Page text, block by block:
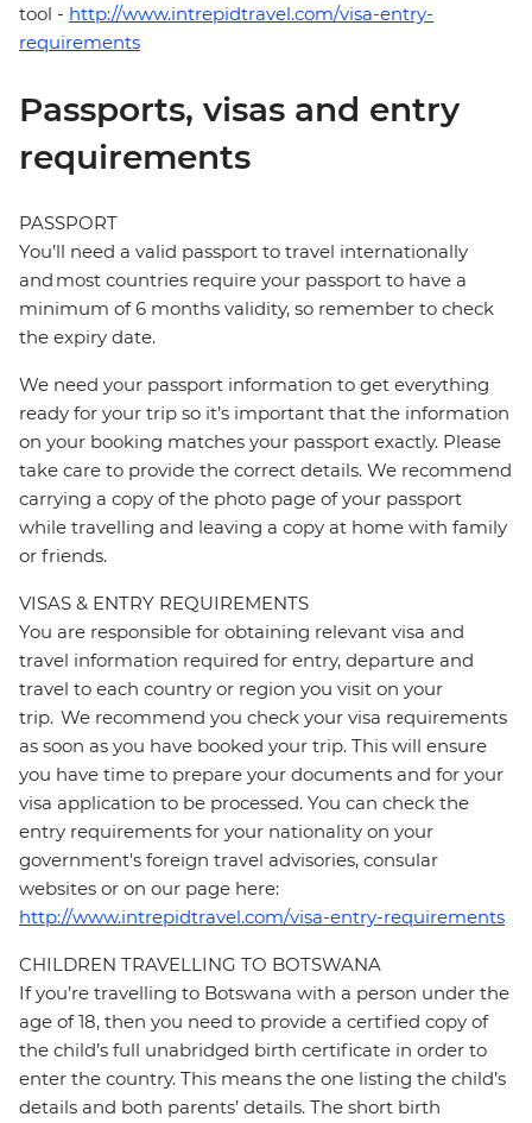
tool - http://www.intrepidtravel.com/visa-entry-
requirements
Passports, visas and entry
requirements
PASSPORT
You’ll need a valid passport to travel internationally
and most countries require your passport to have a
minimum of 6 months validity, so remember to check
the expiry date.
We need your passport information to get everything
ready for your trip so it’s important that the information
on your booking matches your passport exactly. Please
take care to provide the correct details. We recommend
carrying a copy of the photo page of your passport
while travelling and leaving a copy at home with family
or friends.
VISAS & ENTRY REQUIREMENTS
You are responsible for obtaining relevant visa and
travel information required for entry, departure and
travel to each country or region you visit on your
trip. We recommend you check your visa requirements
as soon as you have booked your trip. This will ensure
you have time to prepare your documents and for your
visa application to be processed. You can check the
entry requirements for your nationality on your
government's foreign travel advisories, consular
websites or on our page here:
http://www.intrepidtravel.com/visa-entry-requirements
CHILDREN TRAVELLING TO BOTSWANA
If you’re travelling to Botswana with a person under the
age of 18, then you need to provide a certified copy of
the child’s full unabridged birth certificate in order to
enter the country. This means the one listing the child’s
details and both parents’ details. The short birth